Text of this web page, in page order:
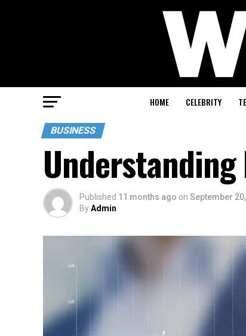
HOME CELEBRITY
BUSINESS
Published 11 months ago on September
ByAdmin